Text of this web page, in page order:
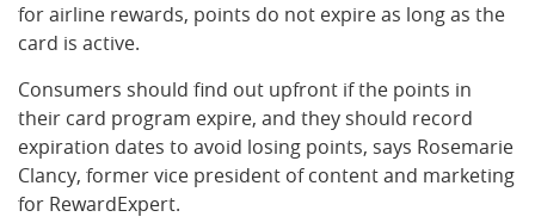
for airline rewards, points do not expire as long as the
card is active.
Consumers should find out upfront if the points in
their card program expire, and they should record
expiration dates to avoid losing points, says Rosemarie
Clancy, former vice president of content and marketing
for RewardExpert.